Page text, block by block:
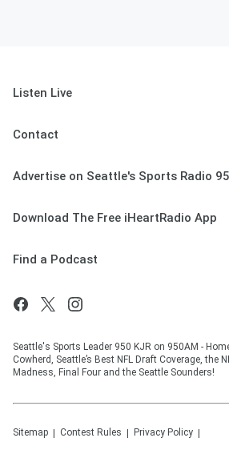
Listen Live
Contact
Advertise on Seattle's Sports Radio
Download The Free iHeartRadio App
Find a Podcast
Seattle's Sports Leader 950 KJR on 950AM -
Cowherd, Seattle’s Best NFL Draft Coverage, the
Madness, Final Four and the Seattle Sounders!
Sitemap Contest Rules Privacy Policy